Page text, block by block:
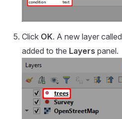
Click OK. A new layer called
added to the Layers panel.